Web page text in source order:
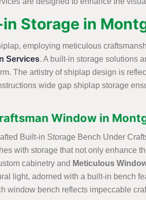
Storage in
employing meticulous
Services. A built-in storage solutions
The artistry of shiplap design is
wide gap shiplap storage
Window in
Built-in Storage Bench Under
with storage that not only enhance
cabinetry and Meticulous
light, adorned with a built-in bench
window bench reflects impeccable